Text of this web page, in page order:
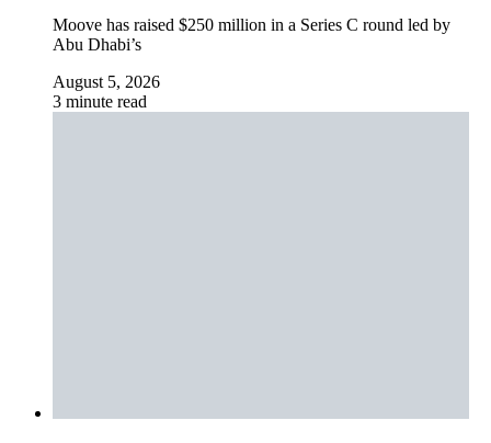
Moove has raised $250 million in a Series C round led by
Abu Dhabi’s
August 5, 2026
3 minute read